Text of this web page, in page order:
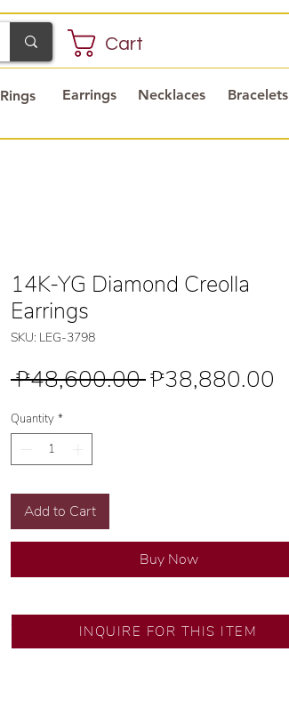
Cart
Earrings Necklaces Bracelets
Rings
14K-YG Diamond Creolla
Earrings
SKU: LEG-3798
₱48,600.00 Regular
₱38,880.00
Quantity *
Add to Cart
Buy Now
SM North Edsa
INQUIRE FOR THIS ITEM